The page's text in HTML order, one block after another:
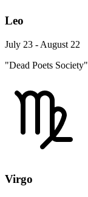
Leo
July 23 - August 22
"Dead Poets Society"
Virgo